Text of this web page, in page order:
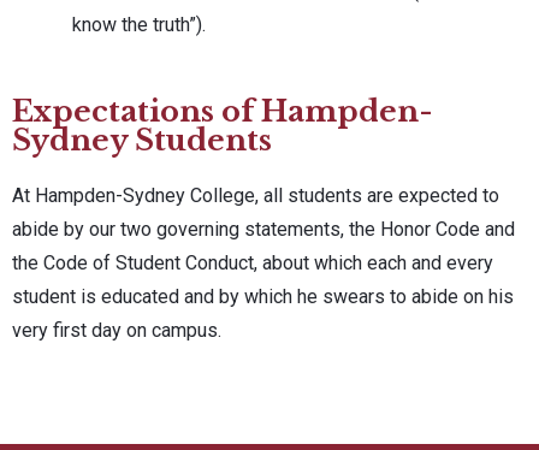
know the truth”).
Expectations of Hampden-
Sydney Students
At Hampden-Sydney College, all students are expected to
abide by our two governing statements, the Honor Code and
the Code of Student Conduct, about which each and every
student is educated and by which he swears to abide on his
very first day on campus.